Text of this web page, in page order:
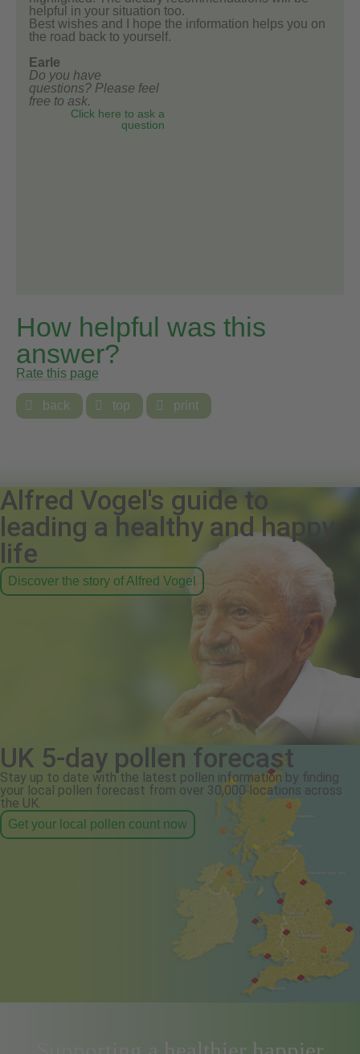
helpful in your situation too.
Best wishes and I hope the information helps you on
the road back to yourself.
Earle
Do you have
questions? Please feel
free to ask.
Click here to ask a
question
How helpful was this
answer?
Rate this page
 back  top  print
Alfred Vogel's guide to
leading a healthy and happy
life
Discover the story of Alfred Vogel
UK 5-day pollen forecast
Stay up to date with the latest pollen information by finding
your local pollen forecast from over 30,000 locations across
the UK.
Get your local pollen count now